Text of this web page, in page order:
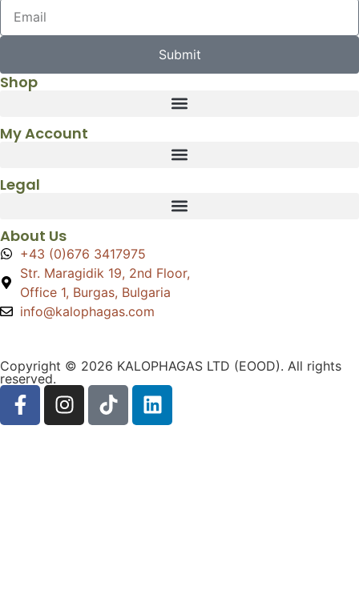
Submit
Shop
My Account
Legal
About Us
+43 (0)676 3417975
Str. Maragidik 19, 2nd Floor,
Office 1, Burgas, Bulgaria
info@kalophagas.com
Copyright © 2026 KALOPHAGAS LTD (EOOD). All rights
reserved.